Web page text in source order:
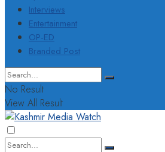
Interviews
Entertainment
OP-ED
Branded Post
No Result
View All Result